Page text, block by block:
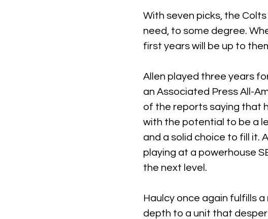
With seven picks, the
need, to some degree.
first years will be up to
Allen played three years
an Associated Press All-
of the reports saying that
with the potential to be a
and a solid choice to fill it.
playing at a powerhouse
the next level.
Haulcy once again fulfills
depth to a unit that